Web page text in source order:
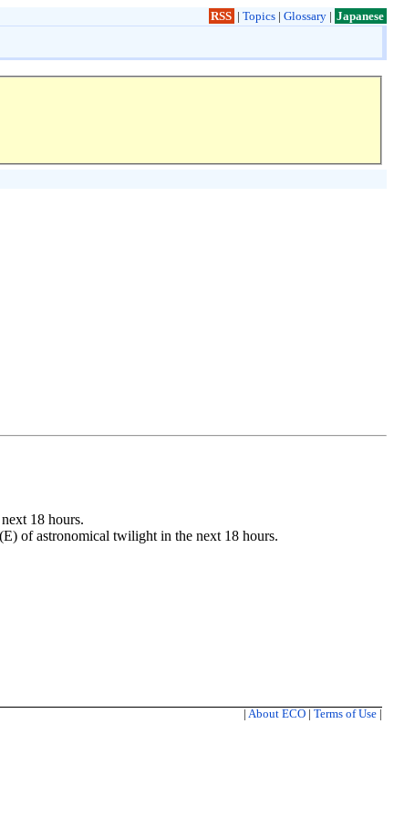
RSS | Topics| Glossary| Japanese
18 hours.
of astronomical twilight in the next 18 hours.
About ECO Terms of Use